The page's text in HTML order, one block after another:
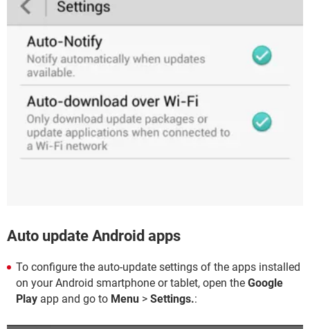
Auto update Android apps
To configure the auto-update settings of the apps installed
on your Android smartphone or tablet, open the Google
Play app and go to Menu > Settings.: